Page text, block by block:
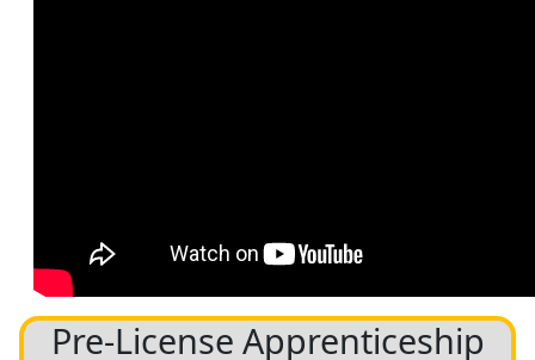
Pre-License Apprenticeship